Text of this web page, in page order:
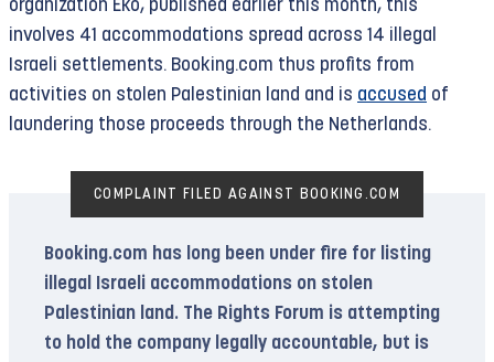
organization Ekō, published earlier this month, this
involves 41 accommodations spread across 14 illegal
Israeli settlements. Booking.com thus profits from
activities on stolen Palestinian land and is accused of
laundering those proceeds through the Netherlands.
COMPLAINT FILED AGAINST BOOKING.COM
Booking.com has long been under fire for listing
illegal Israeli accommodations on stolen
Palestinian land. The Rights Forum is attempting
to hold the company legally accountable, but is